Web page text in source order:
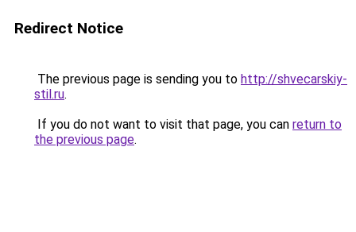
Redirect Notice
The previous page is sending you to http://shvecarskiy-
stil.ru.
If you do not want to visit that page, you can return to
the previous page.